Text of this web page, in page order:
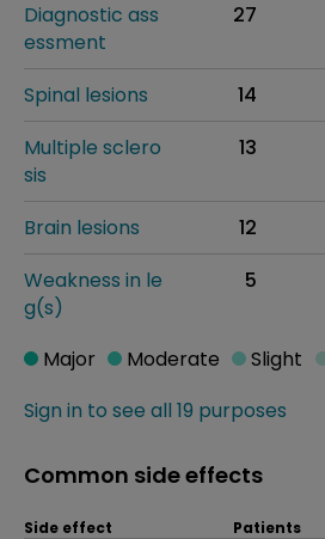
Diagnostic ass
essment
27
Spinal lesions 14
Multiple sclero
sis
13
Brain lesions 12
Weakness in le
g(s)
5
Sign in to see all 19 purposes
Major Moderate Slight
Common side effects
Side effect Patients